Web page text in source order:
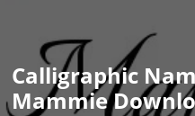
Calligraphic
Mammie